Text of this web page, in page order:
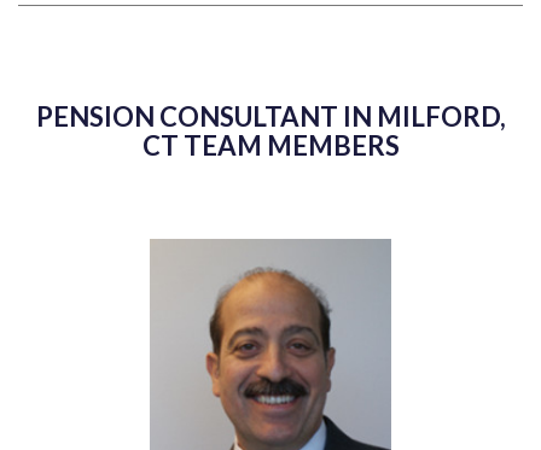
PENSION CONSULTANT IN MILFORD,
CT TEAM MEMBERS